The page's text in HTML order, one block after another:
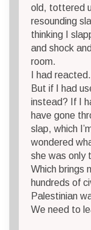
old, tottered
resounding
thinking I
and shock
room.
I had reacted.
But if I had
instead? If I
have gone
slap, which
wondered
she was only
Which brings
hundreds of
Palestinian
We need to